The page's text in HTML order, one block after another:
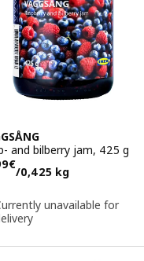
and bilberry jam, 425 g
€
/0,425 kg
3,99€/
unavailable for